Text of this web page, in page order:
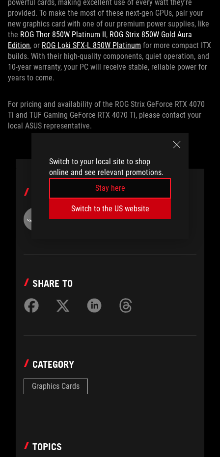
Switch to your local site to shop
online and see relevant promotions.
Stay here
Switch to the US website
powerful cards, making excellent use of every watt they’re
provided. To make the most of these next-gen GPUs, pair your
new graphics card with one of our premium power supplies, like
the ROG Thor 850W Platinum II, ROG Strix 850W Gold Aura
Edition, or ROG Loki SFX-L 850W Platinum for more compact ITX
builds. With their high-quality components, quiet operation, and
10-year warranty, your PC will receive stable, reliable power for
years to come.
For pricing and availability of the ROG Strix GeForce RTX 4070
Ti and TUF Gaming GeForce RTX 4070 Ti, please contact your
local ASUS representative.
ROG
SHARE TO
CATEGORY
Graphics Cards
TOPICS